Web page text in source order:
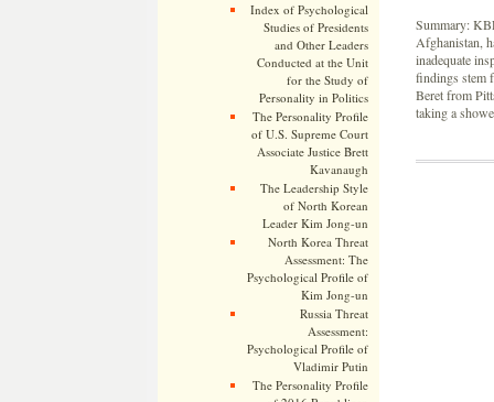
Index of Psychological
Studies of Presidents
and Other Leaders
Conducted at the Unit
for the Study of
Personality in Politics
The Personality Profile
of U.S. Supreme Court
Associate Justice Brett
Kavanaugh
The Leadership Style
of North Korean
Leader Kim Jong-un
North Korea Threat
Assessment: The
Psychological Profile of
Kim Jong-un
Russia Threat
Assessment:
Psychological Profile of
Vladimir Putin
The Personality Profile
Summary:
Afghanistan,
inadequate
findings stem
Beret from
taking a